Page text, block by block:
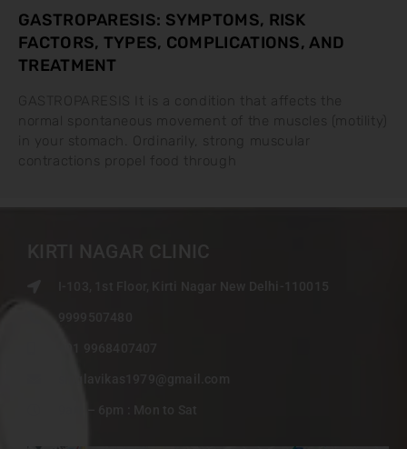
GASTROPARESIS: SYMPTOMS, RISK
FACTORS, TYPES, COMPLICATIONS, AND
TREATMENT
GASTROPARESIS It is a condition that affects the
normal spontaneous movement of the muscles (motility)
contractions propel food through
KIRTI NAGAR CLINIC
I-103, 1st Floor, Kirti Nagar New Delhi-110015